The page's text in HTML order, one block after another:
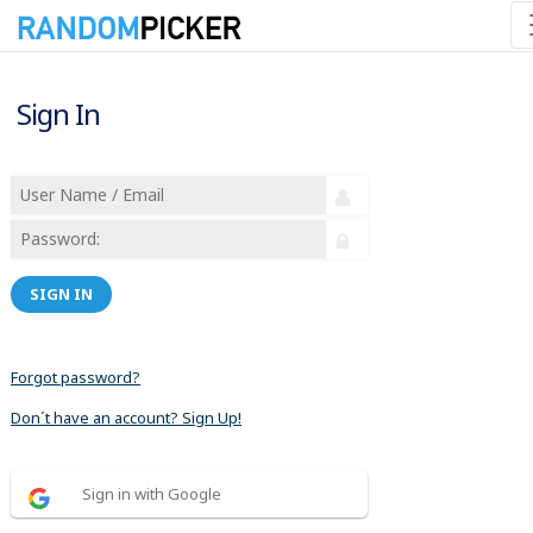
Sign In
SIGN IN
Forgot password?
Don´t have an account? Sign Up!
Sign in with Google